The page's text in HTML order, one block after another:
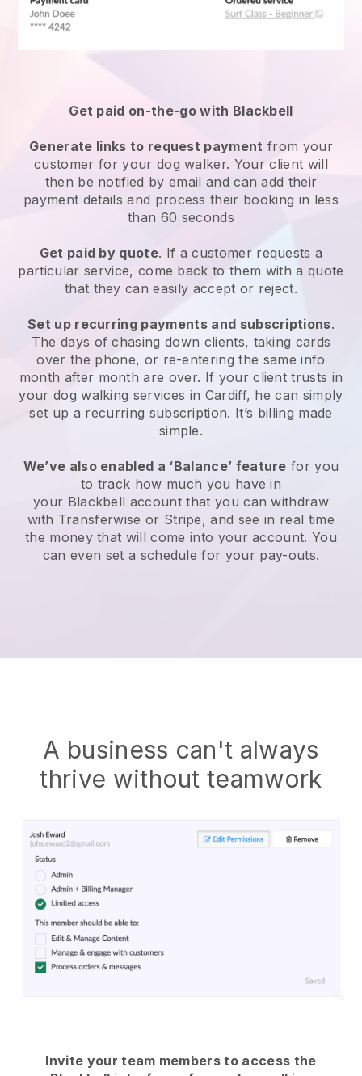
Get paid on-the-go with Blackbell
Generate links to request payment from your
customerfor your dog walker. Your client will
then be notified by email and can add their
payment details and process their booking in less
than 60 seconds
Get paid by quote. If a customer requests a
particular service, come back to them with a quote
that they can easily accept or reject.
Set up recurring payments and subscriptions.
The days of chasing down clients, taking cards
over the phone, or re-entering the same info
month after month are over. If your client trusts in
your dog walking services in Cardiff, he can simply
set up a recurring subscription. It’s billing made
simple.
We’ve also enabled a ‘Balance’ feature for you
to track how much you have in
your Blackbell account that you can withdraw
with Transferwise or Stripe, and see in real time
the money that will come into your account. You
can even set a schedule for your pay-outs.
A business can't always
thrive without teamwork
Invite your team members to access the